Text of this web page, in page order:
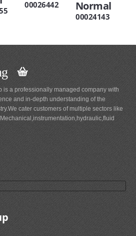
00026442
Normal
00024143
is a professionally managed company with
and in-depth understanding of the
cater customers of multiple sectors like